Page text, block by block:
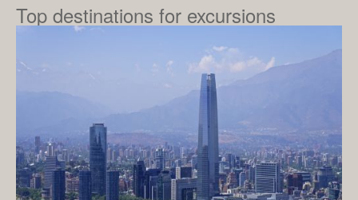
Top destinations for excursions